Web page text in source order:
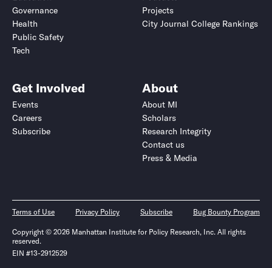
Governance
Health
Public Safety
Tech
Projects
City Journal College Rankings
Get Involved
Events
Careers
Subscribe
About
About MI
Scholars
Research Integrity
Contact us
Press & Media
Terms of Use Privacy Policy Subscribe Bug Bounty Program
Copyright © 2026 Manhattan Institute for Policy Research, Inc. All rights
reserved.
EIN #13-2912529